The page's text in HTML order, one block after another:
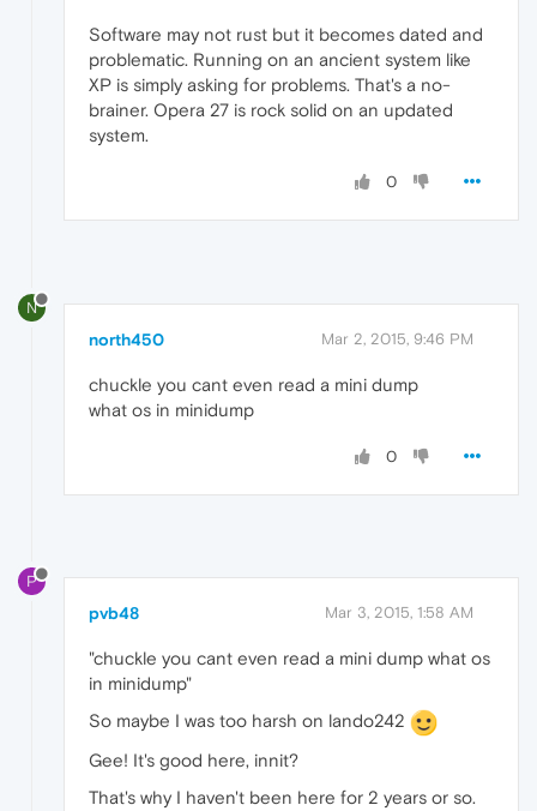
Software may not rust but it becomes dated and
problematic. Running on an ancient system like
XP is simply asking for problems. That's a no-
brainer. Opera 27 is rock solid on an updated
system.
0
N
north450 Mar 2, 2015, 9:46 PM
chuckle you cant even read a mini dump
what os in minidump
0
P
pvb48 Mar 3, 2015, 1:58 AM
"chuckle you cant even read a mini dump what os
in minidump"
So maybe I was too harsh on lando242
Gee! It's good here, innit?
That's why I haven't been here for 2 years or so.